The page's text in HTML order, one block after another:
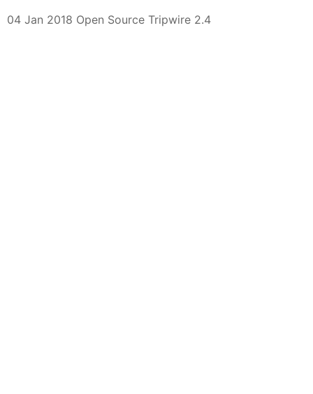
04 Jan 2018 Open Source Tripwire 2.4